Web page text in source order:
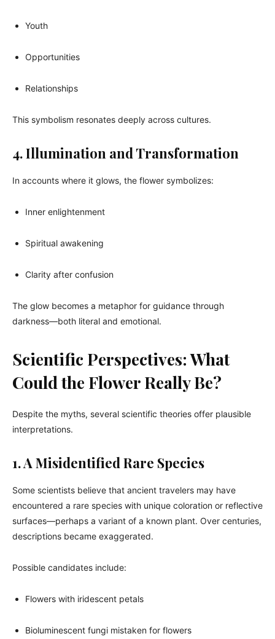
Youth
Opportunities
Relationships
This symbolism resonates deeply across cultures.
4. Illumination and Transformation
In accounts where it glows, the flower symbolizes:
Inner enlightenment
Spiritual awakening
Clarity after confusion
The glow becomes a metaphor for guidance through
darkness—both literal and emotional.
Scientific Perspectives: What
Could the Flower Really Be?
Despite the myths, several scientific theories offer plausible
interpretations.
1. A Misidentified Rare Species
Some scientists believe that ancient travelers may have
encountered a rare species with unique coloration or reflective
surfaces—perhaps a variant of a known plant. Over centuries,
descriptions became exaggerated.
Possible candidates include:
Flowers with iridescent petals
Bioluminescent fungi mistaken for flowers